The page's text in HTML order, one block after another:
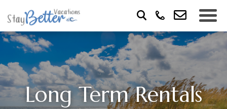
Long Term Rentals